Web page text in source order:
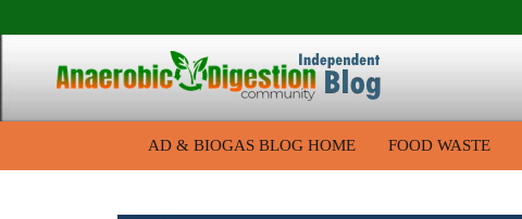
AD & BIOGAS BLOG HOME FOOD WASTE